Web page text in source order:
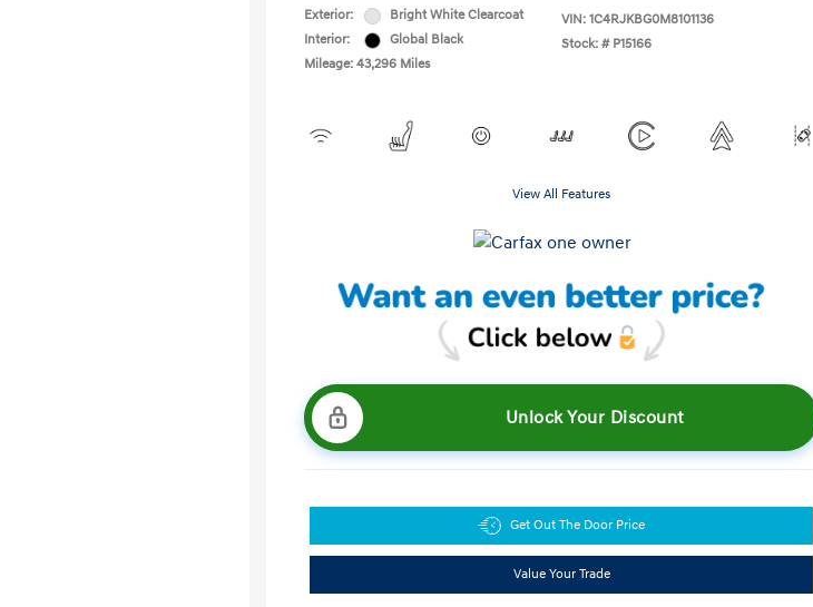
Exterior:
Bright White Clearcoat
Interior:
Global Black
Mileage: 43,296 Miles
VIN: 1C4RJKBG0M8101136
Stock: # P15166
View All Features
Unlock Your Discount
Get Out The Door Price
Value Your Trade